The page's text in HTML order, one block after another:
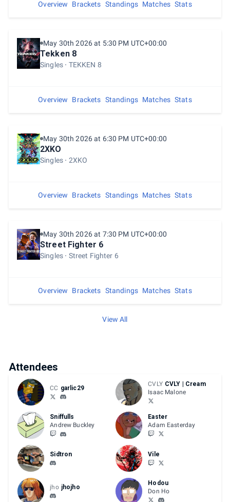
Overview Brackets Standings Matches Stats
May 30th 2026 at 5:30 PM UTC+00:00
Tekken 8
Singles TEKKEN 8
Overview Brackets Standings Matches Stats
May 30th 2026 at 6:30 PM UTC+00:00
2XKO
Singles 2XKO
Overview Brackets Standings Matches Stats
May 30th 2026 at 7:30 PM UTC+00:00
Street Fighter 6
Singles Street Fighter 6
Overview Brackets Standings Matches Stats
View All
Attendees
CC garlic29
CVLY CVLY | Cream
Isaac Malone
Sniffulls
Andrew Buckley
Easter
Adam Easterday
Sidtron Vile
jho jhojho
Hodou
Don Ho